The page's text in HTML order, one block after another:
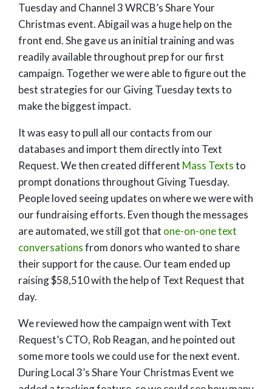
Tuesday and Channel 3 WRCB’s Share Your
Christmas event. Abigail was a huge help on the
front end. She gave us an initial training and was
readily available throughout prep for our first
campaign. Together we were able to figure out the
best strategies for our Giving Tuesday texts to
make the biggest impact.
It was easy to pull all our contacts from our
databases and import them directly into Text
Request. We then created different Mass Textsto
prompt donations throughout Giving Tuesday.
People loved seeing updates on where we were with
our fundraising efforts. Even though the messages
are automated, we still got that one-on-one text
conversationsfrom donors who wanted to share
their support for the cause. Our team ended up
raising $58,510 with the help of Text Request that
day.
We reviewed how the campaign went with Text
Request’s CTO, Rob Reagan, and he pointed out
some more tools we could use for the next event.
During Local 3’s Share Your Christmas Event we